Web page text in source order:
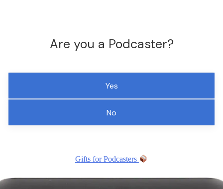
Are you a Podcaster?
Yes
No
Gifts for Podcasters